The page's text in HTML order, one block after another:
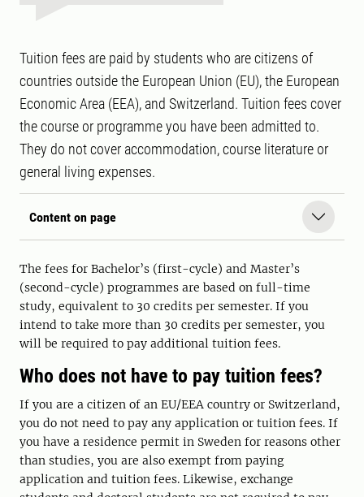
Tuition fees are paid by students who are citizens of
countries outside the European Union (EU), the European
Economic Area (EEA), and Switzerland. Tuition fees cover
the course or programme you have been admitted to.
They do not cover accommodation, course literature or
general living expenses.
Content on page
The fees for Bachelor’s (first-cycle) and Master’s
(second-cycle) programmes are based on full-time
study, equivalent to 30 credits per semester. If you
intend to take more than 30 credits per semester, you
will be required to pay additional tuition fees.
Who does not have to pay tuition fees?
If you are a citizen of an EU/EEA country or Switzerland,
you do not need to pay any application or tuition fees. If
you have a residence permit in Sweden for reasons other
than studies, you are also exempt from paying
application and tuition fees. Likewise, exchange